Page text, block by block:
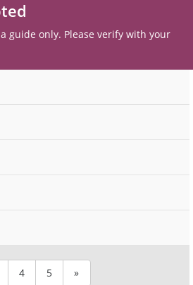
guide only. Please verify with your
4 5 »